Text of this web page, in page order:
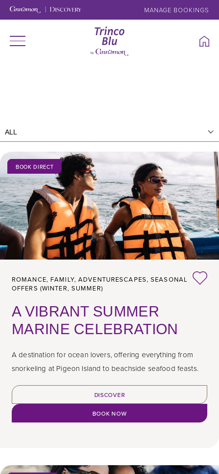
MANAGE BOOKINGS
BOOK DIRECT
ROMANCE, FAMILY, ADVENTURESCAPES, SEASONAL
OFFERS (WINTER, SUMMER)
A VIBRANT SUMMER
MARINE CELEBRATION
A destination for ocean lovers, offering everything from
snorkeling at Pigeon Island to beachside seafood feasts.
DISCOVER
BOOK NOW